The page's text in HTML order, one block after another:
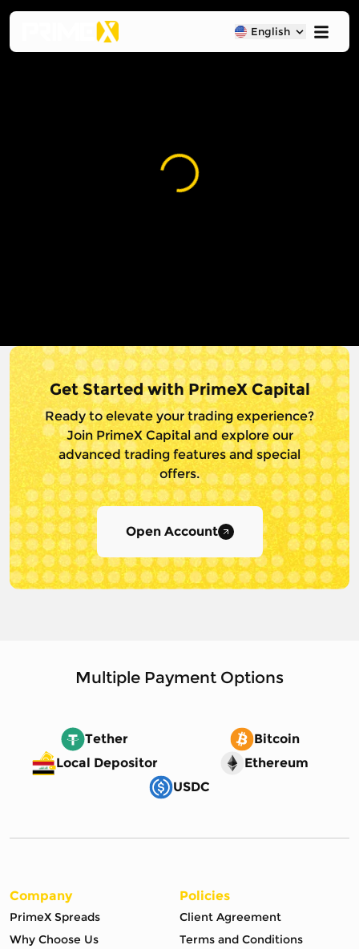
English
Loading...
Get Started with PrimeX Capital
Ready to elevate your trading experience?
Join PrimeX Capital andexplore our
advanced trading features and special
offers.
Open Account
Multiple Payment Options
Tether
Bitcoin
Local Depositor
Ethereum
USDC
Company
PrimeX Spreads
Why Choose Us
Policies
Client Agreement
Terms and Conditions